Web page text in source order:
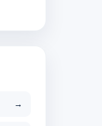
→